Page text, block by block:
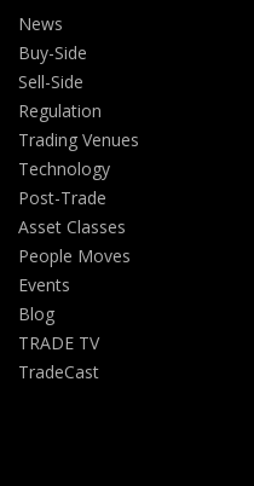
News
Buy-Side
Sell-Side
Regulation
Trading Venues
Technology
Post-Trade
Asset Classes
People Moves
Events
Blog
TRADE TV
TradeCast